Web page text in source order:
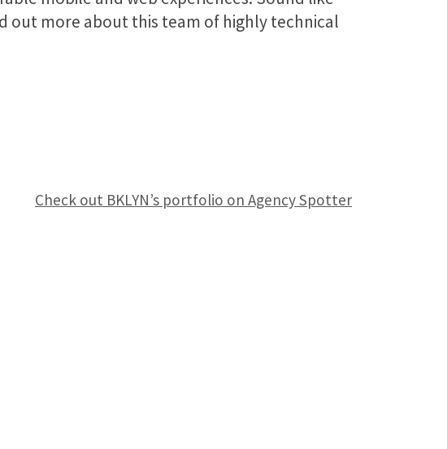
out more about this team of highly technical
Check out BKLYN’s portfolio on Agency Spotter